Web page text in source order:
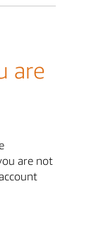
are
are not